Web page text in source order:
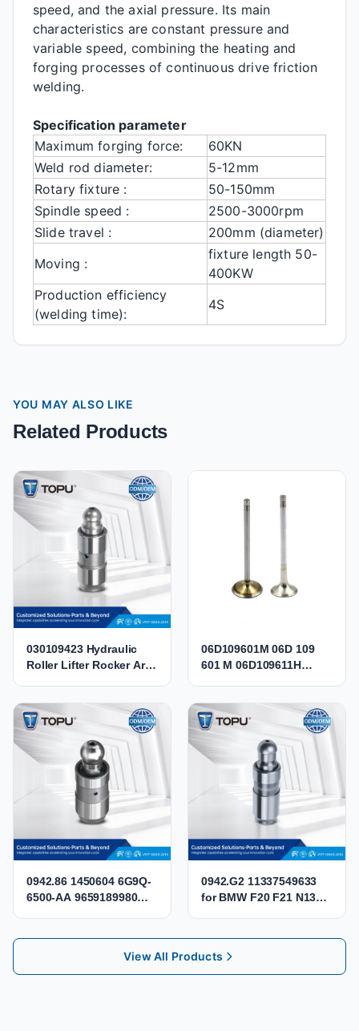
speed, and the axial pressure. Its main
characteristics are constant pressure and
variable speed, combining the heating and
forging processes of continuous drive friction
welding.
Specification parameter
Maximum forging force:
60KN
Weld rod diameter:
5-12mm
Rotary fixture :
50-150mm
Spindle speed :
2500-3000rpm
Slide travel :
200mm (diameter)
Moving :
fixture length 50-
400KW
Production efficiency
(welding time):
4S
YOU MAY ALSO LIKE
Related Products
030109423 Hydraulic
Roller Lifter Rocker Arm
036109423A
036109423D SEAT0301
06D109601M 06D 109
601 M 06D109611H
Audi VW 2.0 TFSI BPJ
BPY BWA CBFA CCTA
CCZB CCZA
0942.86 1450604 6G9Q-
6500-AA 9659189980
0942.G2 11337549633
for BMW F20 F21 N13
View All Products